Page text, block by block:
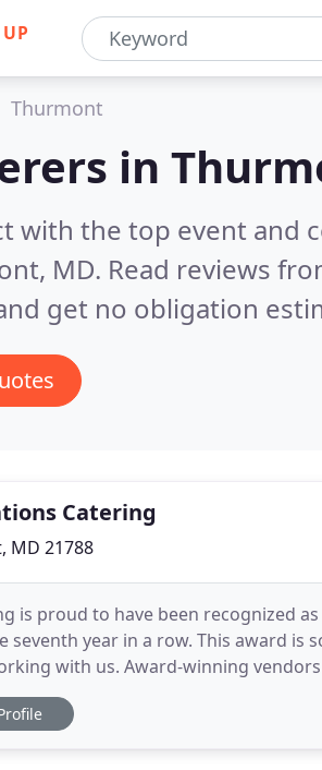
UP
Thurmont
in
with the top event and
MD. Read reviews
get no obligation
Catering
MD 21788
is proud to have been recognized
seventh year in a row. This award is
with us. Award-winning
for the quality, quantity